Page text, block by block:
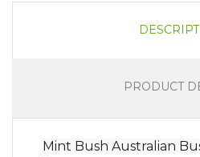
PRODUCT
Mint Bush Australian